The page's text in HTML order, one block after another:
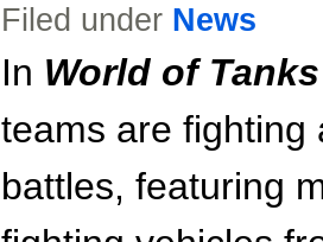
Filed under News
In World of
teams are fighting
battles, featuring